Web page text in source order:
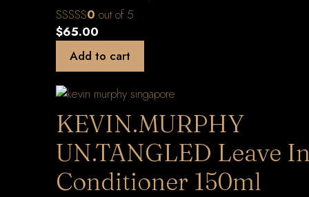
0 out of 5
$65.00
Add to cart
KEVIN.MURPHY
UN.TANGLED Leave
Conditioner 150ml